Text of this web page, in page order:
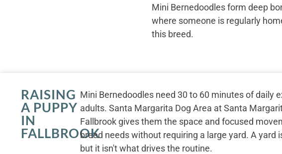
Mini Bernedoodles form deep
where someone is regularly
this breed.
RAISING
A PUPPY
IN
FALLBROOK
Mini Bernedoodles need 30 to 60 minutes of daily
adults. Santa Margarita Dog Area at Santa
Fallbrook gives them the space and focused
breed needs without requiring a large yard. A yard
but it isn't what drives the routine.